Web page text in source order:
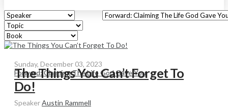
Sunday, December 03, 2023
Forward: Claiming The Life God Gave You
The Things You Can’t Forget To
Do!
SpeakerAustin Rammell